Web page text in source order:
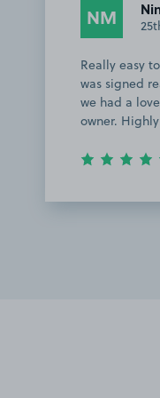
NM
Really easy
was signed
we had a
owner.